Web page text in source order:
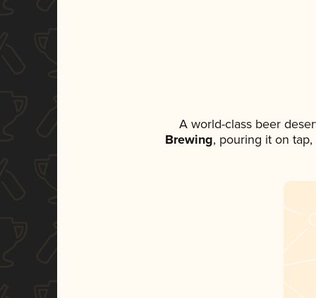
A world-class beer
Brewing, pouring it on